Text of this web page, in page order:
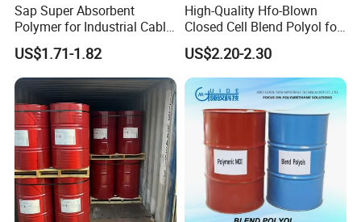
Sap Super Absorbent
Polymer for Industrial Cable
Water Blocking Tape
Sodium Polyacrylate
Powder Price
US$1.71-1.82
High-Quality Hfo-Blown
Closed Cell Blend Polyol for
Polyurethane Spray Foam
Thermal Insulation
US$2.20-2.30